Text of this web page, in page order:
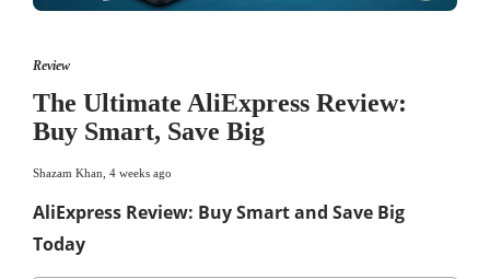
Review
The Ultimate AliExpress Review:
Buy Smart, Save Big
Shazam Khan 4 weeks ago
AliExpress Review: Buy Smart and Save Big
Today